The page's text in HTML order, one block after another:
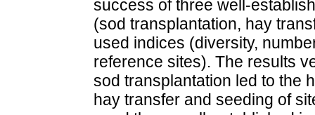
success of three well-
(sod transplantation, hay
used indices (diversity,
reference sites). The results
sod transplantation led to the
hay transfer and seeding of